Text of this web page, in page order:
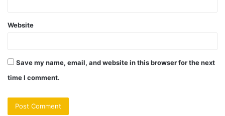
Website
Save my name, email, and website in this browser for the next
time I comment.